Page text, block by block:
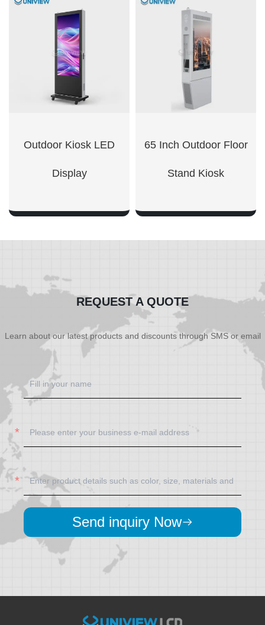
SHOW NOW SHOW NOW
Outdoor Kiosk LED
Display
65 Inch Outdoor Floor
Stand Kiosk
REQUEST A QUOTE
Learn about our latest products and discounts through SMS or email
Send inquiry Now